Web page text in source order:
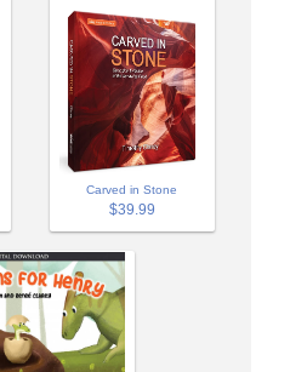
Carved in Stone
$39.99